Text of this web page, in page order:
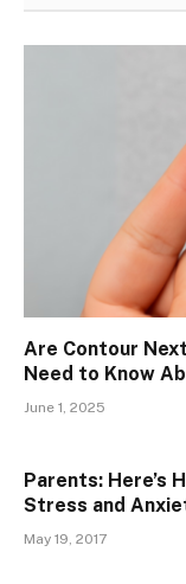
Are Contour
Need to Know
June 1, 2025
Parents: Here’s
Stress and
May 19, 2017